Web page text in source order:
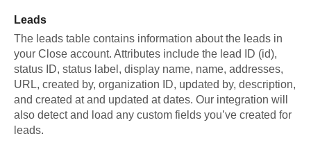
Leads
The leads table contains information about the leads in
your Close account. Attributes include the lead ID (id),
status ID, status label, display name, name, addresses,
URL, created by, organization ID, updated by, description,
and created at and updated at dates. Our integration will
also detect and load any custom fields you’ve created for
leads.